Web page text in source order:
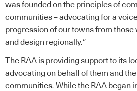
was founded on the principles of
communities – advocating for a
progression of our towns from
and design regionally.”
The RAA is providing support to its
advocating on behalf of them and
communities. While the RAA began